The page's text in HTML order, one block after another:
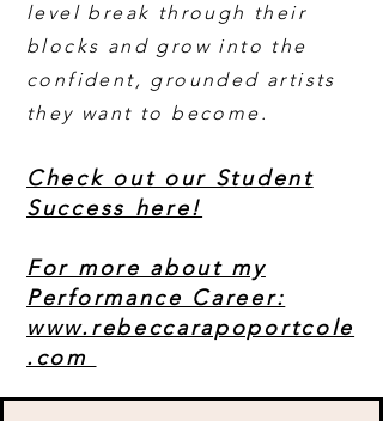
level break through their
blocks and grow into the
confident, grounded artists
they want to become.
Check out our Student
Success here!
For more about my
Performance Career:
www.rebeccarapoportcole
.com